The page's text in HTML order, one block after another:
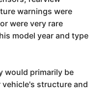
warnings were
were very rare
model year and type
would primarily be
structure and